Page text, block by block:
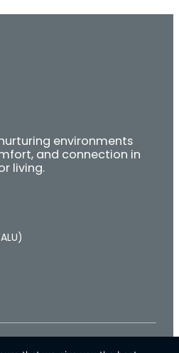
environments
and connection in
living.